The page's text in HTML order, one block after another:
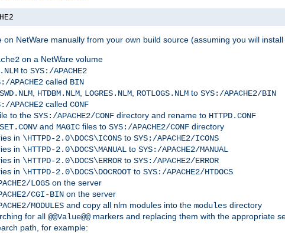
on NetWare manually from your own build source (assuming you will install
on a NetWare volume
to SYS:/APACHE2
APACHE2 called BIN
, HTDBM.NLM, LOGRES.NLM, ROTLOGS.NLM to SYS:/APACHE2/BIN
APACHE2 called CONF
to the SYS:/APACHE2/CONF directory and rename to HTTPD.CONF
and MAGIC files to SYS:/APACHE2/CONF directory
in \HTTPD-2.0\DOCS\ICONS to SYS:/APACHE2/ICONS
in \HTTPD-2.0\DOCS\MANUAL to SYS:/APACHE2/MANUAL
in \HTTPD-2.0\DOCS\ERROR to SYS:/APACHE2/ERROR
in \HTTPD-2.0\DOCS\DOCROOT to SYS:/APACHE2/HTDOCS
LOGS on the server
CGI-BIN on the server
MODULES and copy all nlm modules into the modules directory
for all @@Value@@markers and replacing them with the appropriate
path, for example: